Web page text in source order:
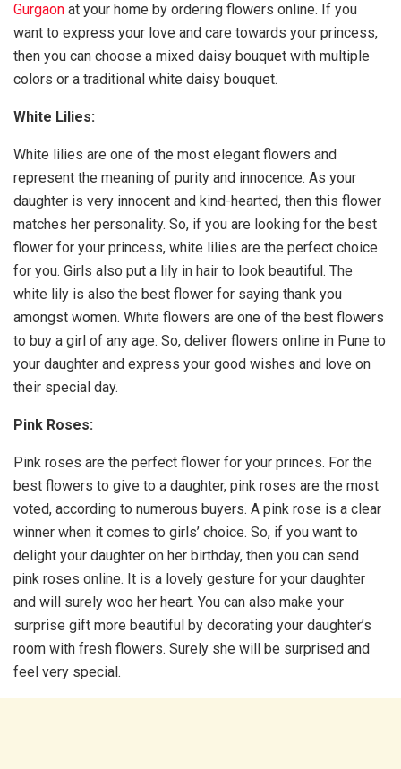
Gurgaon at your home by ordering flowers online. If you
want to express your love and care towards your princess,
then you can choose a mixed daisy bouquet with multiple
colors or a traditional white daisy bouquet.
White Lilies:
White lilies are one of the most elegant flowers and
represent the meaning of purity and innocence. As your
daughter is very innocent and kind-hearted, then this flower
matches her personality. So, if you are looking for the best
flower for your princess, white lilies are the perfect choice
for you. Girls also put a lily in hair to look beautiful. The
white lily is also the best flower for saying thank you
amongst women. White flowers are one of the best flowers
to buy a girl of any age. So, deliver flowers online in Pune to
your daughter and express your good wishes and love on
their special day.
Pink Roses:
Pink roses are the perfect flower for your princes. For the
best flowers to give to a daughter, pink roses are the most
voted, according to numerous buyers. A pink rose is a clear
winner when it comes to girls’ choice. So, if you want to
delight your daughter on her birthday, then you can send
pink roses online. It is a lovely gesture for your daughter
and will surely woo her heart. You can also make your
surprise gift more beautiful by decorating your daughter’s
room with fresh flowers. Surely she will be surprised and
feel very special.